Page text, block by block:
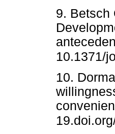
9. Betsch
10.1371/
10.